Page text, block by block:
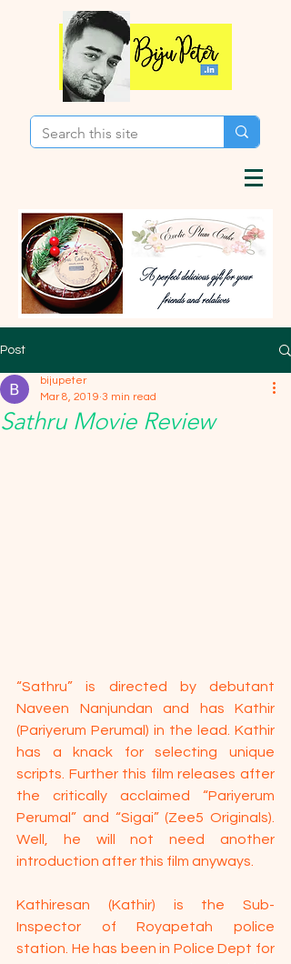
Post
Sathru Movie Review
bijupeter
Mar 8, 2019 3 min read
“Sathru” is directed by debutant
Naveen Nanjundan and has Kathir
(Pariyerum Perumal) in the lead. Kathir
has a knack for selecting unique
scripts. Further this film releases after
the critically acclaimed “Pariyerum
Perumal” and “Sigai” (Zee5 Originals).
Well, he will not need another
introduction after this film anyways.
Kathiresan (Kathir) is the Sub-
Inspector of Royapetah police
station. He has been in Police Dept for